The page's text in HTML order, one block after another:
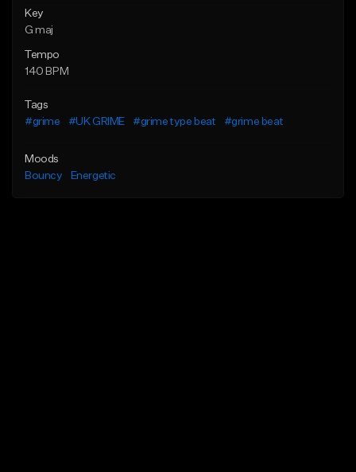
Key
G maj
Tempo
140 BPM
Tags
#grime
#UK GRIME #grime type beat #grime beat
Moods
Bouncy
Energetic